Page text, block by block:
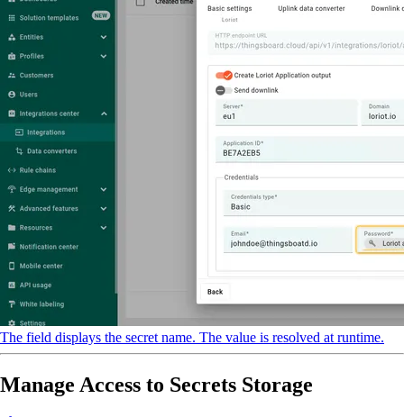
The field displays the secret name. The value is resolved at runtime.
Manage Access to Secrets Storage